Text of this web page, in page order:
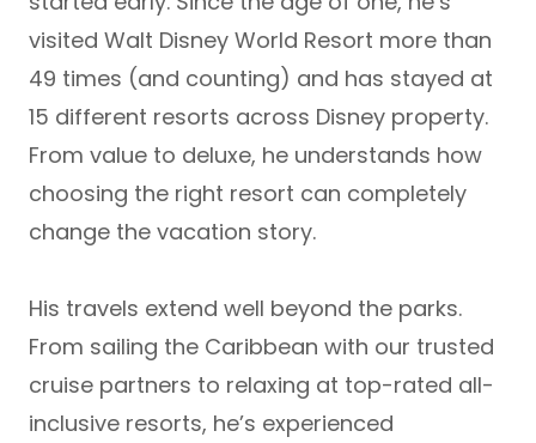
visited Walt Disney World Resort more than
49 times (and counting) and has stayed at
15 different resorts across Disney property.
From value to deluxe, he understands how
choosing the right resort can completely
change the vacation story.
His travels extend well beyond the parks.
From sailing the Caribbean with our trusted
cruise partners to relaxing at top-rated all-
inclusive resorts, he’s experienced